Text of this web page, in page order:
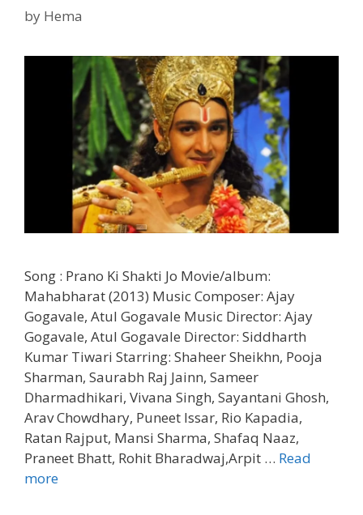
by Hema
Song : Prano Ki Shakti Jo Movie/album:
Mahabharat (2013) Music Composer: Ajay
Gogavale, Atul Gogavale Music Director: Ajay
Gogavale, Atul Gogavale Director: Siddharth
Kumar Tiwari Starring: Shaheer Sheikhn, Pooja
Sharman, Saurabh Raj Jainn, Sameer
Dharmadhikari, Vivana Singh, Sayantani Ghosh,
Arav Chowdhary, Puneet Issar, Rio Kapadia,
Ratan Rajput, Mansi Sharma, Shafaq Naaz,
Praneet Bhatt, Rohit Bharadwaj,Arpit … Read
morePrano